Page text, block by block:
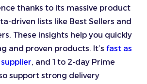
thanks to its massive product
driven lists like Best Sellers and
These insights help you quickly
and proven products. It’s fast as
, and 1 to 2-day Prime
support strong delivery